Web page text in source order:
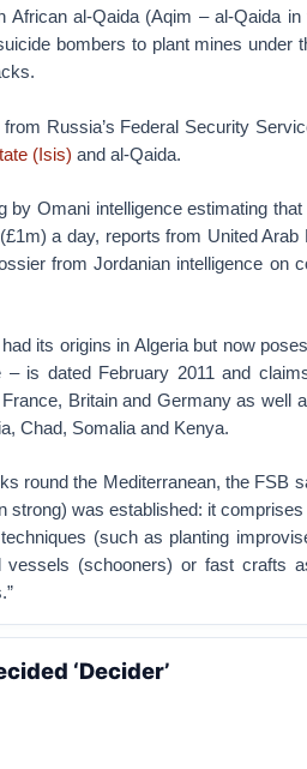
African al-Qaida (Aqim – al-Qaida
bombers to plant mines under
Russia’s Federal Security
(Isis) and al-Qaida.
by Omani intelligence estimating
a day, reports from United Arab
from Jordanian intelligence on
its origins in Algeria but now
– is dated February 2011 and
Britain and Germany as well
Chad, Somalia and Kenya.
round the Mediterranean, the FSB
strong) was established: it
(such as planting
(schooners) or fast crafts
‘Decider’